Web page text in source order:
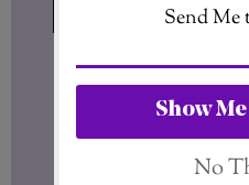
Different cultures.